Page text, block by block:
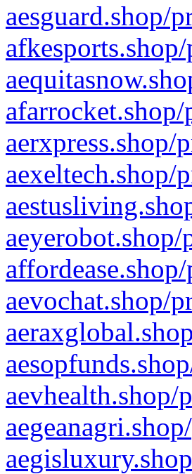
aesguard.shop/
aerxpress.shop/
aexeltech.shop/
aevochat.shop/
aevhealth.shop/